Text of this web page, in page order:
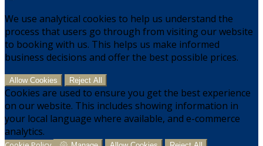
We use analytical cookies to help us understand the
process that users go through from visiting our website
to booking with us. This helps us make informed
business decisions and offer the best possible prices.
Allow Cookies Reject All
Cookies are used to ensure you get the best experience
on our website. This includes showing information in
your local language where available, and e-commerce
analytics.